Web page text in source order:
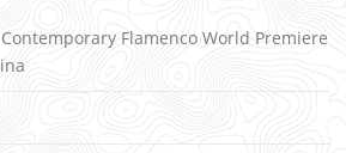
Flamenco World Premiere